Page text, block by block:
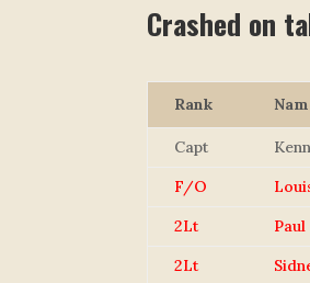
Crashed on
Rank
Capt
F/O
2Lt
Paul
2Lt